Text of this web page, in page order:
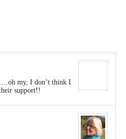
my, I don’t think I
support!!